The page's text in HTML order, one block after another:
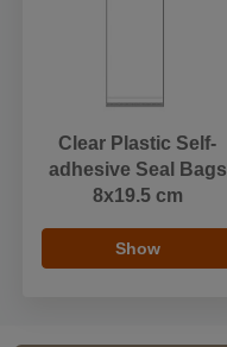
Clear Plastic Self-
adhesive Seal Bags
8x19.5 cm
Show